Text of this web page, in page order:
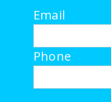
Email
Phone